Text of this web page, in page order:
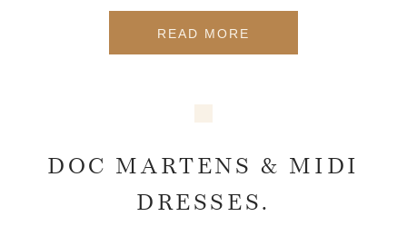
READ MORE
DOC MARTENS & MIDI
DRESSES.